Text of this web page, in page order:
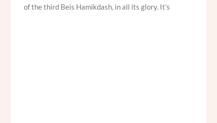
of the third Beis Hamikdash, in all its glory. It’s